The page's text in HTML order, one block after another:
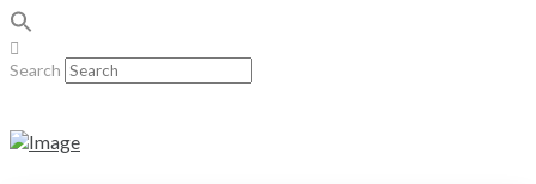
Search